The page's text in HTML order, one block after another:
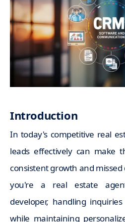
Introduction
In today's competitive real
leads effectively can make
consistent growth and
you're a real estate
developer, handling
while maintaining